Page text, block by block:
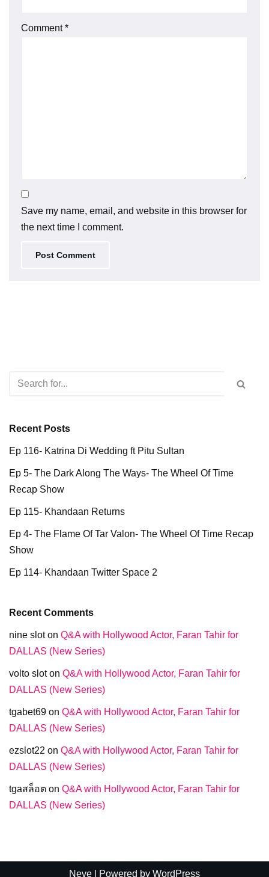
Comment*
Save my name, email, and website in this browser for
the next time I comment.
Recent Posts
Ep 116- Katrina Di Wedding ft Pitu Sultan
Ep 5- The Dark Along The Ways- The Wheel Of Time
Recap Show
Ep 115- Khandaan Returns
Ep 4- The Flame Of Tar Valon- The Wheel Of Time Recap
Show
Ep 114- Khandaan Twitter Space 2
Recent Comments
nine sloton Q&A with Hollywood Actor, Faran Tahir for
DALLAS (New Series)
volto sloton Q&A with Hollywood Actor, Faran Tahir for
DALLAS (New Series)
tgabet69 on Q&A with Hollywood Actor, Faran Tahir for
DALLAS (New Series)
ezslot22 on Q&A with Hollywood Actor, Faran Tahir for
DALLAS (New Series)
tgaสล็อต on Q&A with Hollywood Actor, Faran Tahir for
DALLAS (New Series)
Neve | Powered by WordPress